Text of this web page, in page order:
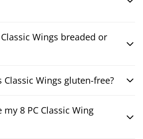
Wings breaded or
Classic Wings gluten-free?
my 8 PC Classic Wing